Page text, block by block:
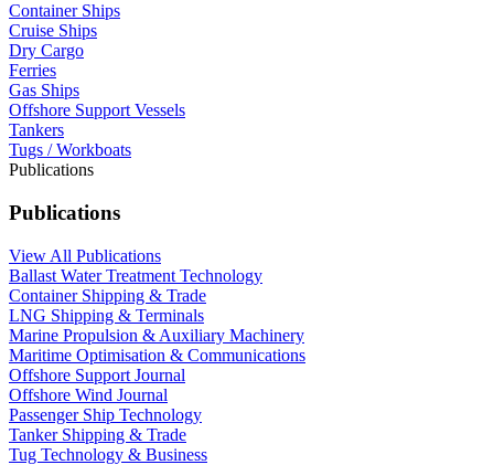
Container Ships
Cruise Ships
Dry Cargo
Ferries
Gas Ships
Offshore Support Vessels
Tankers
Tugs / Workboats
Publications
Publications
View All Publications
Ballast Water Treatment Technology
Container Shipping & Trade
LNG Shipping & Terminals
Marine Propulsion & Auxiliary Machinery
Maritime Optimisation & Communications
Offshore Support Journal
Offshore Wind Journal
Passenger Ship Technology
Tanker Shipping & Trade
Tug Technology & Business